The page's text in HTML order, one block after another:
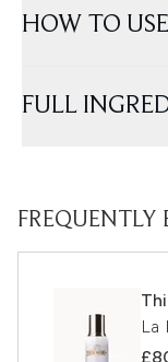
HOW TO USE
FULL
FREQUENTLY
La